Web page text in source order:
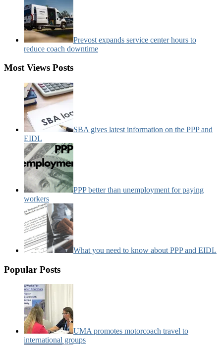
Prevost expands service center hours to
reduce coach downtime
Most Views Posts
SBA gives latest information on the PPP and
EIDL
PPP better than unemployment for paying
workers
What you need to know about PPP and EIDL
Popular Posts
UMA promotes motorcoach travel to
international groups